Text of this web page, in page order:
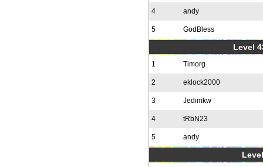
4 andy
5 GodBless
Level
1 Timorg
2 eklock2000
3 Jedimkw
4 tRbN23
5 andy